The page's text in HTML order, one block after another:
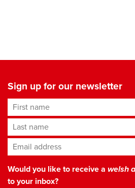
Sign up for our newsletter
First name
Last name
Email address*
Would you like to receive a welsh
to your inbox?